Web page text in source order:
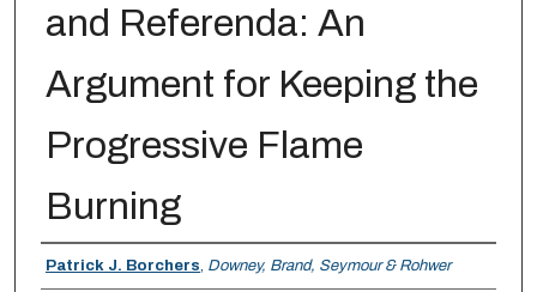
and Referenda: An
Argument for Keeping the
Progressive Flame
Burning
Authors
Patrick J. Borchers Downey, Brand, Seymour & Rohwer